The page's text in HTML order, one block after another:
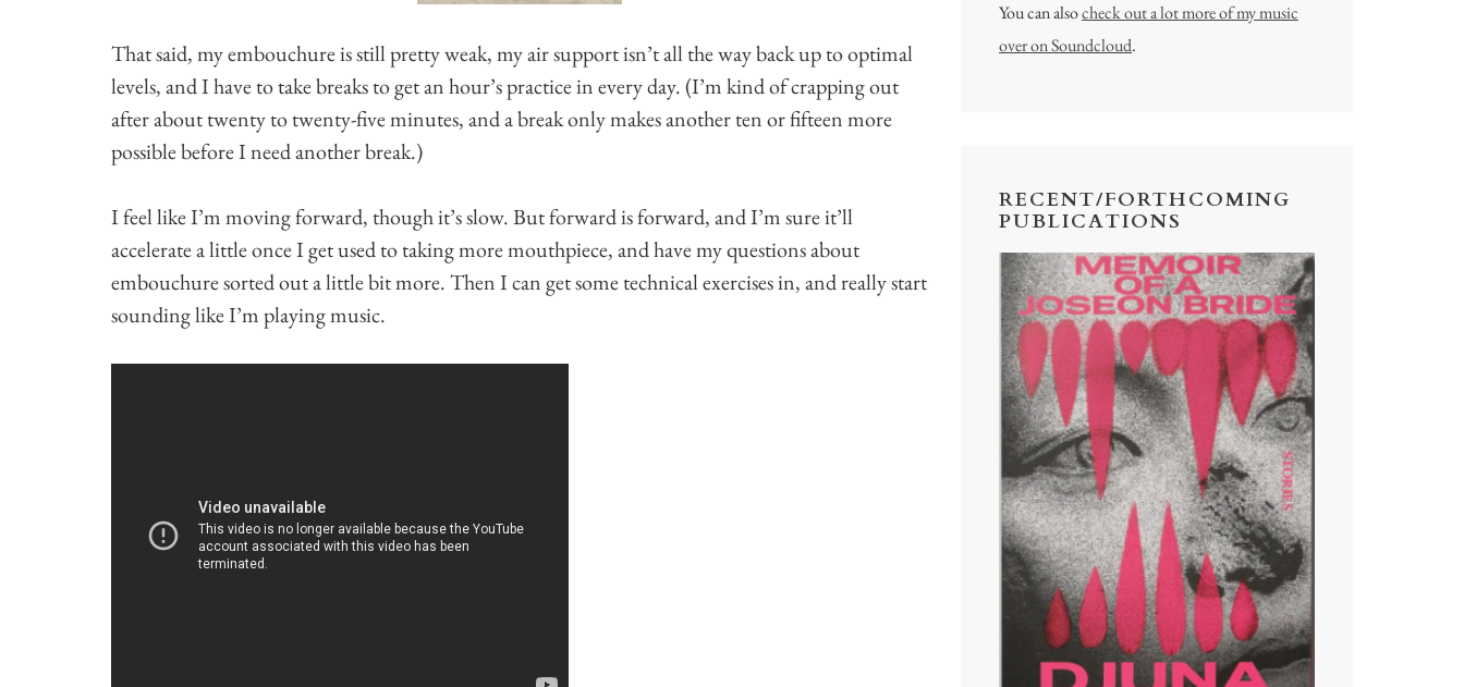
That said, my embouchure is still pretty weak, my air support isn’t all the way back up to optimal
levels, and I have to take breaks to get an hour’s practice in every day. (I’m kind of crapping out
after about twenty to twenty-five minutes, and a break only makes another ten or fifteen more
possible before I need another break.)
I feel like I’m moving forward, though it’s slow. But forward is forward, and I’m sure it’ll
accelerate a little once I get used to taking more mouthpiece, and have my questions about
embouchure sorted out a little bit more. Then I can get some technical exercises in, and really start
sounding like I’m playing music.
You can alsocheck out a lot more of my music
over on Soundcloud.
RECENT/FORTHCOMING
PUBLICATIONS